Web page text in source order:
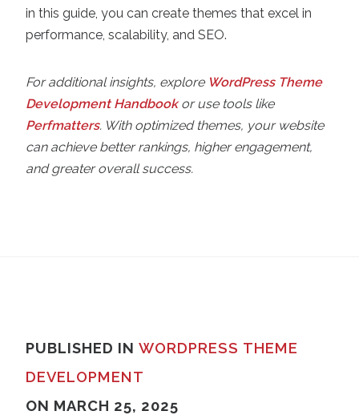
in this guide, you can create themes that excel in
performance, scalability, and SEO.
For additional insights, explore WordPress Theme
Development Handbookor use tools like
Perfmatters. With optimized themes, your website
can achieve better rankings, higher engagement,
and greater overall success.
PUBLISHED IN WORDPRESS THEME
DEVELOPMENT
ON MARCH 25, 2025